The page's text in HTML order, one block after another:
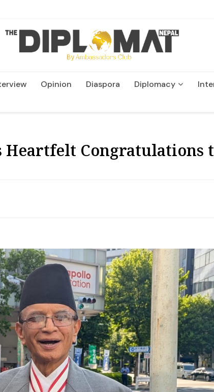
Opinion Diaspora Diplomacy
Heartfelt Congratulations